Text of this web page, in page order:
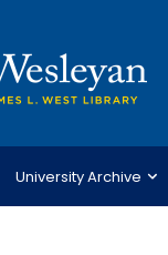
University Archive